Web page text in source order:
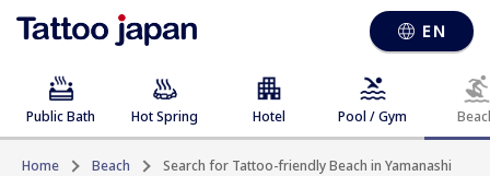
EN
Public Bath Hot Spring Hotel Pool / Gym
Home Beach Search for Tattoo-friendly Beach in Yamanashi